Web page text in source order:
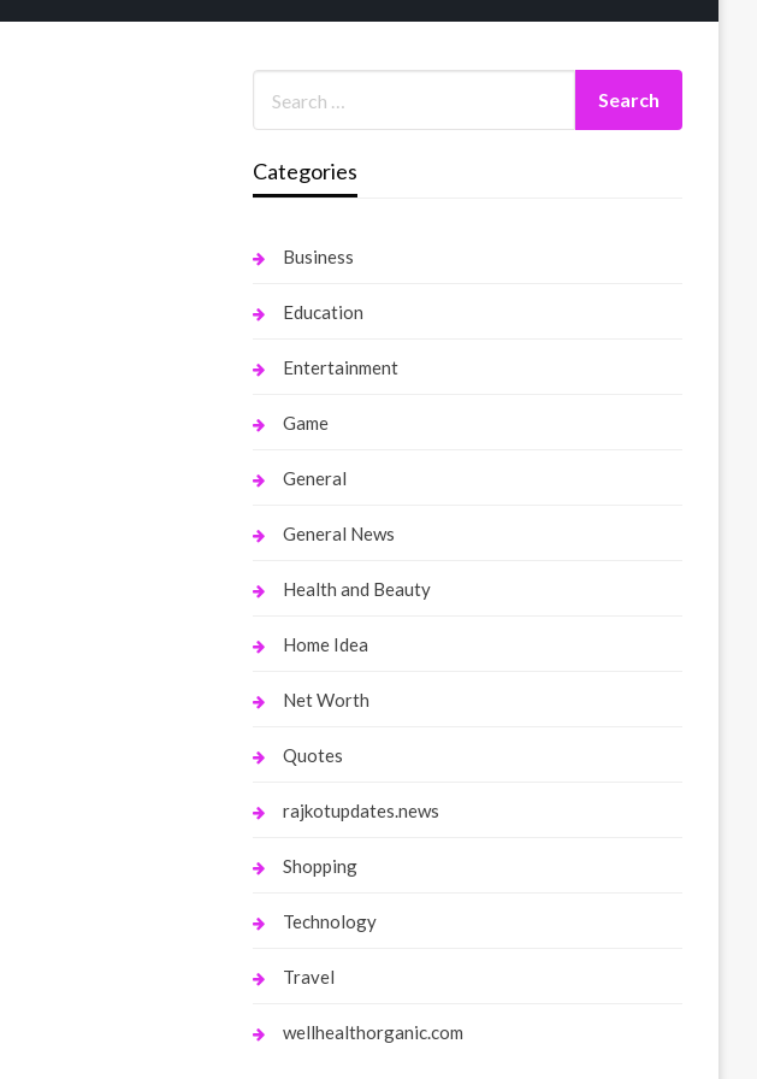
Categories
Business
Education
Entertainment
Game
General
General News
Health and Beauty
Home Idea
Net Worth
Quotes
rajkotupdates.news
Shopping
Technology
Travel
wellhealthorganic.com